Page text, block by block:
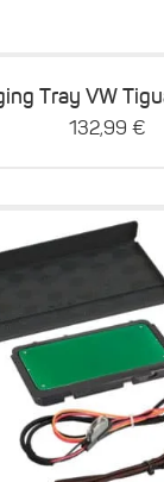
Tray VW
132,99 €
Details